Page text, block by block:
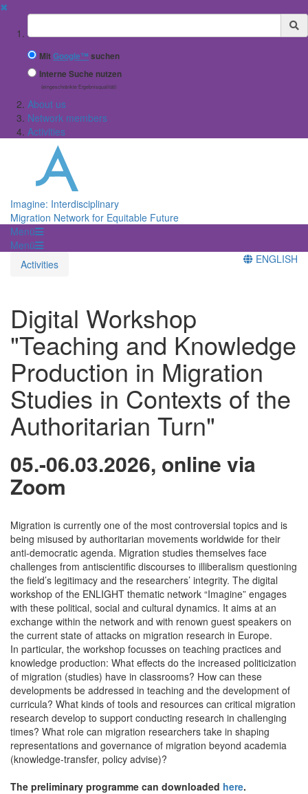
✖
Suchbegriff
MitGoogle™ suchen
Interne Suche nutzen
(eingeschränkte Ergebnisqualität)
About us
Network members
Activities
Imagine: Interdisciplinary
Migration Network for Equitable Future
Menü
Menü
Activities
ENGLISH
Digital Workshop
"Teaching and Knowledge
Production in Migration
Studies in Contexts of the
Authoritarian Turn"
05.-06.03.2026, online via
Zoom
Migration is currently one of the most controversial topics and is
being misused by authoritarian movements worldwide for their
anti-democratic agenda. Migration studies themselves face
challenges from antiscientific discourses to illiberalism questioning
the field’s legitimacy and the researchers’ integrity. The digital
workshop of the ENLIGHT thematic network “Imagine” engages
with these political, social and cultural dynamics. It aims at an
exchange within the network and with renown guest speakers on
the current state of attacks on migration research in Europe.
In particular, the workshop focusses on teaching practices and
knowledge production: What effects do the increased politicization
of migration (studies) have in classrooms? How can these
developments be addressed in teaching and the development of
curricula? What kinds of tools and resources can critical migration
research develop to support conducting research in challenging
times? What role can migration researchers take in shaping
representations and governance of migration beyond academia
(knowledge-transfer, policy advise)?
The preliminary programme can downloaded here.